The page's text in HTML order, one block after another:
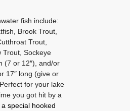
fish include:
Brook Trout,
Trout,
Trout, Sockeye
(7 or 12″), and/or
17″ long (give or
for your lake
you got hit by a
a special hooked